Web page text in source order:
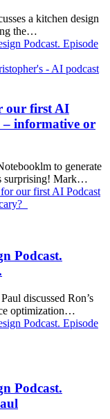
a kitchen design
the…
Podcast. Episode
our first AI
– informative or
to generate
surprising! Mark…
our first AI Podcast
Podcast.
discussed Ron’s
optimization…
Podcast. Episode
Podcast.